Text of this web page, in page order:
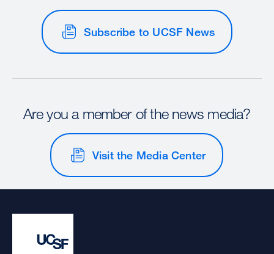
Subscribe to UCSF News
Are you a member of the news media?
Visit the Media Center